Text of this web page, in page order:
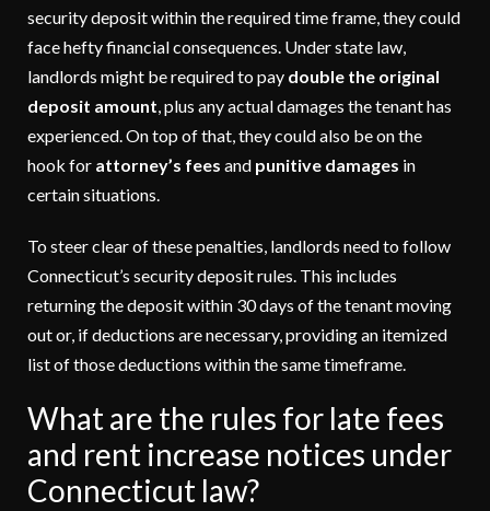
security deposit within the required time frame, they could
face hefty financial consequences. Under state law,
landlords might be required to pay double the original
deposit amount, plus any actual damages the tenant has
experienced. On top of that, they could also be on the
hook for attorney’s fees and punitive damages in
certain situations.
To steer clear of these penalties, landlords need to follow
Connecticut’s security deposit rules. This includes
returning the deposit within 30 days of the tenant moving
out or, if deductions are necessary, providing an itemized
list of those deductions within the same timeframe.
What are the rules for late fees
and rent increase notices under
Connecticut law?